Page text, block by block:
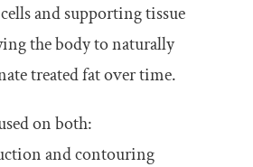
and supporting tissue
the body to naturally
treated fat over time.
on both:
and contouring